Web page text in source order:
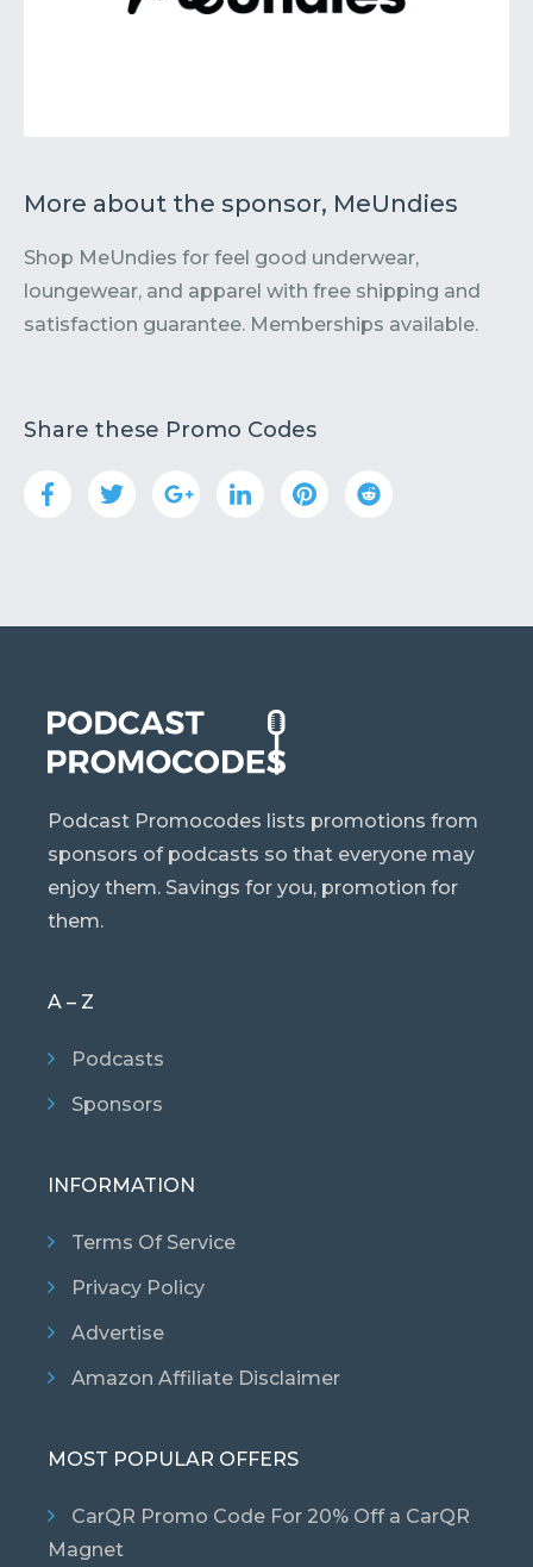
More about the sponsor, MeUndies
Shop MeUndies for feel good underwear,
loungewear, and apparel with free shipping and
satisfaction guarantee. Memberships available.
Share these Promo Codes
Podcast Promocodes lists promotions from
sponsors of podcasts so that everyone may
enjoy them. Savings for you, promotion for
them.
A – Z
Podcasts
Sponsors
INFORMATION
Terms Of Service
Privacy Policy
Advertise
Amazon Affiliate Disclaimer
MOST POPULAR OFFERS
CarQR Promo Code For 20% Off a CarQR
Magnet